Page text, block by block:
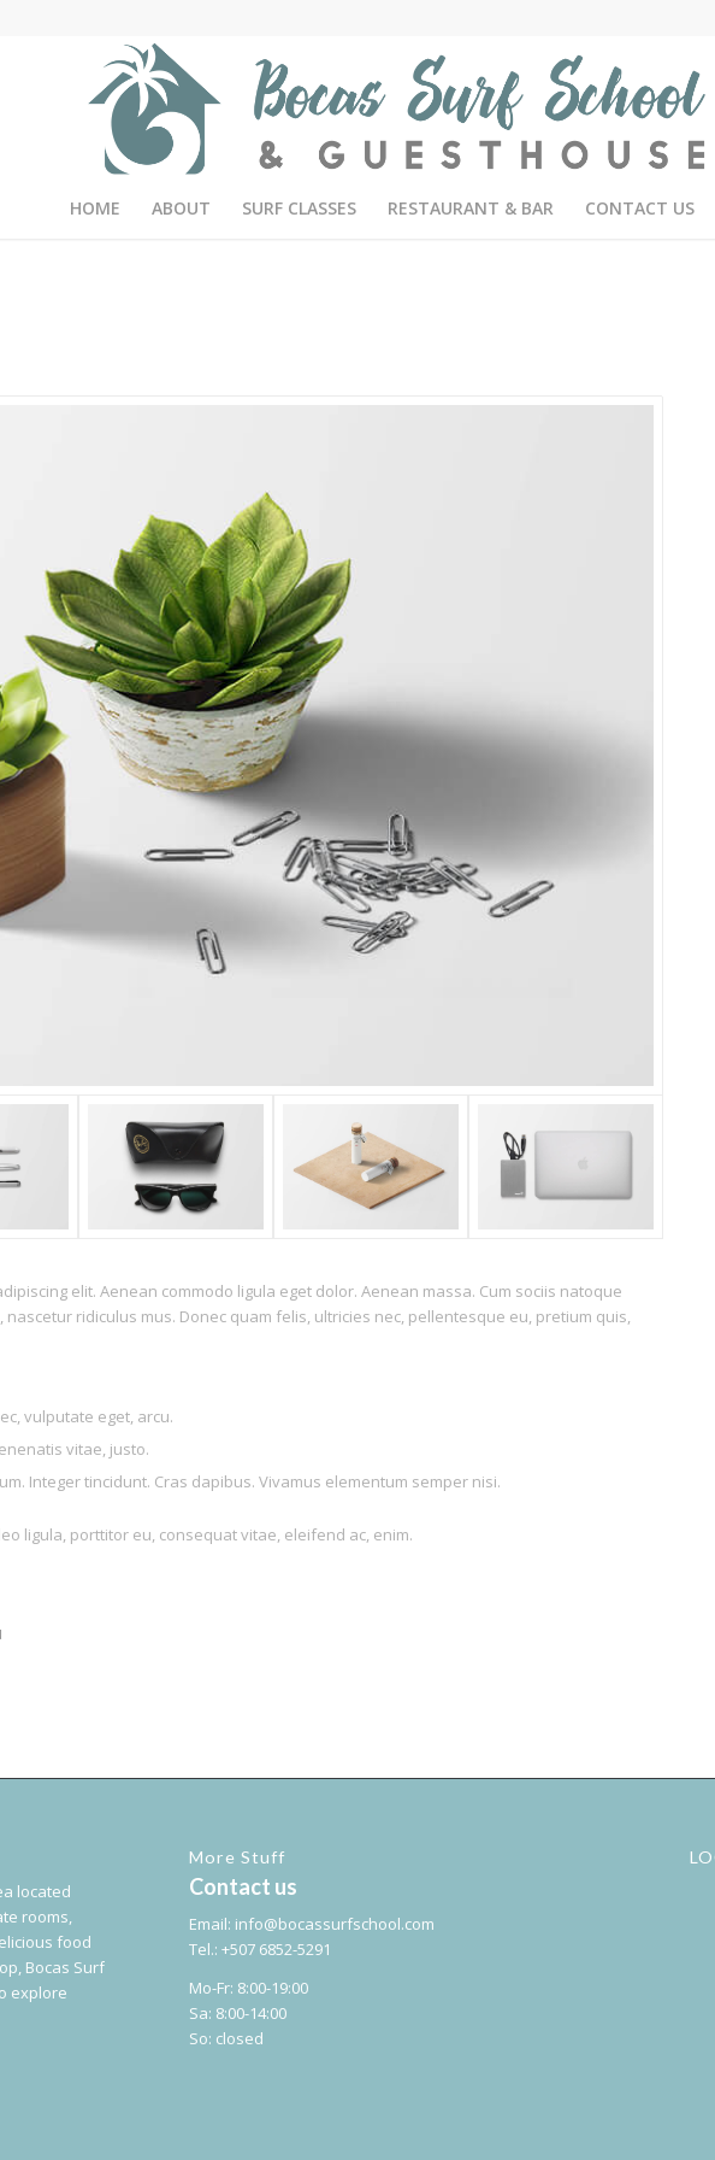
HOME ABOUT SURF CLASSES RESTAURANT & BAR CONTACT US
elit. Aenean commodo ligula eget dolor. Aenean massa. Cum sociis natoque
ridiculus mus. Donec quam felis, ultricies nec, pellentesque eu, pretium quis,
vulputate eget, arcu.
vitae, justo.
Integer tincidunt. Cras dapibus. Vivamus elementum semper nisi.
ligula, porttitor eu, consequat vitae, eleifend ac, enim.
located
rooms,
food
Bocas Surf
explore
More Stuff
Contact us
Email: info@bocassurfschool.com
Tel.: +507 6852-5291
Mo-Fr: 8:00-19:00
Sa: 8:00-14:00
So: closed